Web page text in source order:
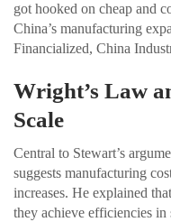
got hooked on cheap and
China’s manufacturing
Financialized, China
Wright’s Law
Scale
Central to Stewart’s
suggests manufacturing
increases. He explained
they achieve efficiencies